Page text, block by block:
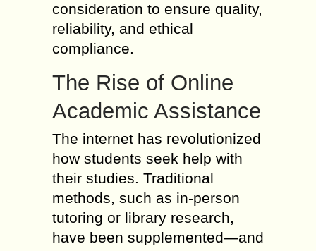
consideration to ensure quality,
reliability, and ethical
compliance.
The Rise of Online
Academic Assistance
The internet has revolutionized
how students seek help with
their studies. Traditional
methods, such as in-person
tutoring or library research,
have been supplemented—and